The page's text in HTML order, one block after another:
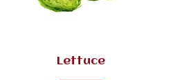
Lettuce